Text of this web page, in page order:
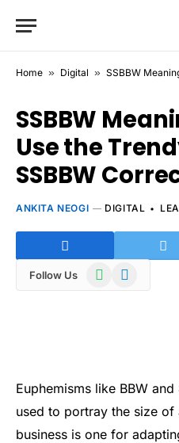
Home » Digital » SSBBW Meaning:
SSBBW
Use the
SSBBW
ANKITA NEOGI DIGITAL
Follow Us WhatsAppTelegram
Euphemisms like BBW and
used to portray the size
business is one for